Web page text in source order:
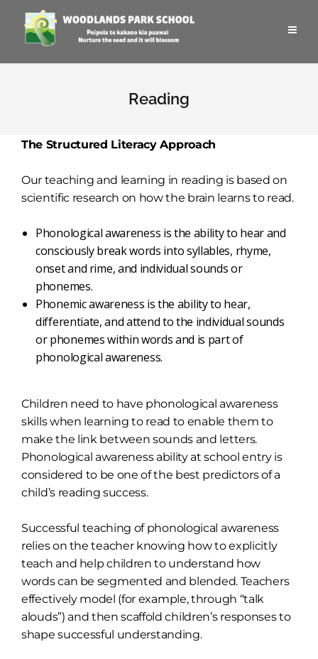
Reading
The Structured Literacy Approach
Our teaching and learning in reading is based on
scientific research on how the brain learns to read.
Phonological awareness is the ability to hear and
consciously break words into syllables, rhyme,
onset and rime, and individual sounds or
phonemes.
Phonemic awareness is the ability to hear,
differentiate, and attend to the individual sounds
or phonemes within words and is part of
phonological awareness.
Children need to have phonological awareness
skills when learning to read to enable them to
make the link between sounds and letters.
Phonological awareness ability at school entry is
considered to be one of the best predictors of a
child’s reading success.
Successful teaching of phonological awareness
relies on the teacher knowing how to explicitly
teach and help children to understand how
words can be segmented and blended. Teachers
effectively model (for example, through “talk
alouds”) and then scaffold children’s responses to
shape successful understanding.